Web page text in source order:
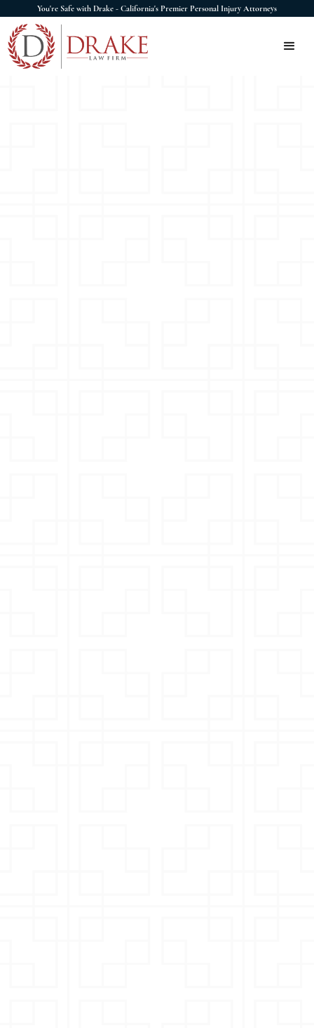
You're Safe with Drake - California's Premier Personal Injury Attorneys